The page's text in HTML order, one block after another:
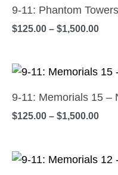
quantity
9-11: Phantom
$125.00 – $1,500.00
multiple
The
may
be
on
9-11: Memorials 15 –
$125.00 – $1,500.00
Price
This
multiple
The
Price
This